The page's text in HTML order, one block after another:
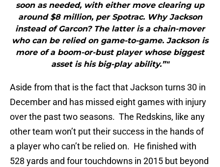
soon as needed, with either move clearing up
around $8 million, per Spotrac. Why Jackson
instead of Garcon? The latter is a chain-mover
who can be relied on game-to-game. Jackson is
more of a boom-or-bust player whose biggest
asset is his big-play ability.”"
Aside from that is the fact that Jackson turns 30 in
December and has missed eight games with injury
over the past two seasons. The Redskins, like any
other team won’t put their success in the hands of
a player who can’t be relied on. He finished with
528 yards and four touchdowns in 2015 but beyond